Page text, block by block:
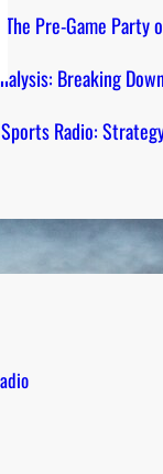
The Pre-Game Party
Breaking
Radio: